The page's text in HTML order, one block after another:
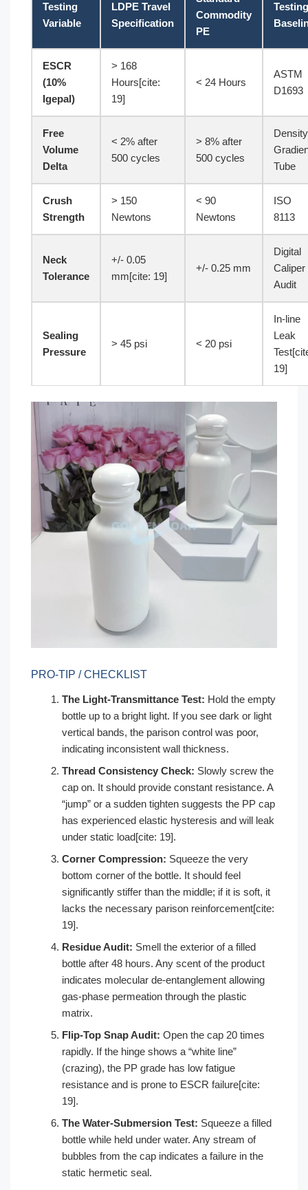
Testing
Variable
LDPE Travel
Specification
Commodity
PE
Testing
ESCR
(10%
Igepal)
> 168
Hours[cite:
19]
< 24 Hours
ASTM
D1693
Free
Volume
Delta
< 2% after
500 cycles
> 8% after
500 cycles
Density
Tube
Crush
Strength
> 150
Newtons
< 90
Newtons
ISO
8113
Neck
Tolerance
+/- 0.05
mm[cite: 19]
+/- 0.25 mm
Digital
Caliper
Audit
Sealing
Pressure
> 45 psi < 20 psi
In-line
Leak
19]
PRO-TIP / CHECKLIST
The Light-Transmittance Test: Hold the empty
bottle up to a bright light. If you see dark or light
vertical bands, the parison control was poor,
indicating inconsistent wall thickness.
Thread Consistency Check: Slowly screw the
cap on. It should provide constant resistance. A
“jump” or a sudden tighten suggests the PP cap
has experienced elastic hysteresis and will leak
under static load[cite: 19].
Corner Compression: Squeeze the very
bottom corner of the bottle. It should feel
significantly stiffer than the middle; if it is soft, it
lacks the necessary parison reinforcement[cite:
19].
Residue Audit: Smell the exterior of a filled
bottle after 48 hours. Any scent of the product
indicates molecular de-entanglement allowing
gas-phase permeation through the plastic
matrix.
Flip-Top Snap Audit: Open the cap 20 times
rapidly. If the hinge shows a “white line”
(crazing), the PP grade has low fatigue
resistance and is prone to ESCR failure[cite:
19].
The Water-Submersion Test: Squeeze a filled
bottle while held under water. Any stream of
bubbles from the cap indicates a failure in the
static hermetic seal.